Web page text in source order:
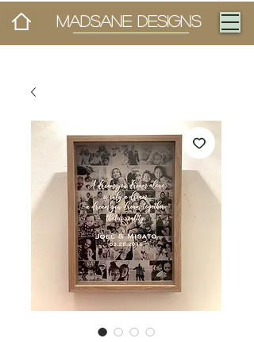
MADSANE DESIGNS